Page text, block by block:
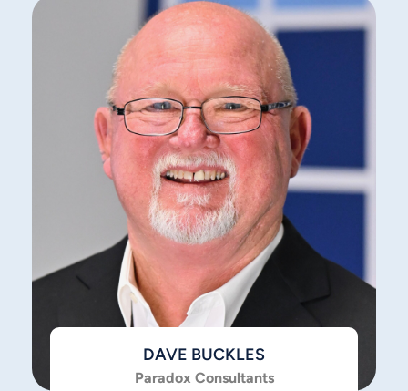
DAVE BUCKLES
Paradox Consultants